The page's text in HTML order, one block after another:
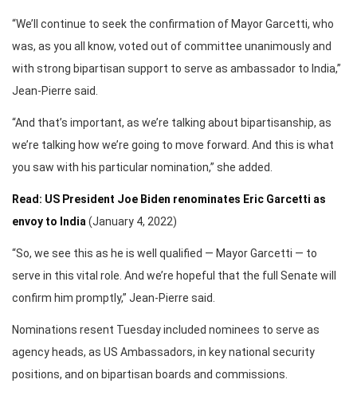
“We’ll continue to seek the confirmation of Mayor Garcetti, who
was, as you all know, voted out of committee unanimously and
with strong bipartisan support to serve as ambassador to India,”
Jean-Pierre said.
“And that’s important, as we’re talking about bipartisanship, as
we’re talking how we’re going to move forward. And this is what
you saw with his particular nomination,” she added.
Read: US President Joe Biden renominates Eric Garcetti as
envoy to India(January 4, 2022)
“So, we see this as he is well qualified — Mayor Garcetti — to
serve in this vital role. And we’re hopeful that the full Senate will
confirm him promptly,” Jean-Pierre said.
Nominations resent Tuesday included nominees to serve as
agency heads, as US Ambassadors, in key national security
positions, and on bipartisan boards and commissions.